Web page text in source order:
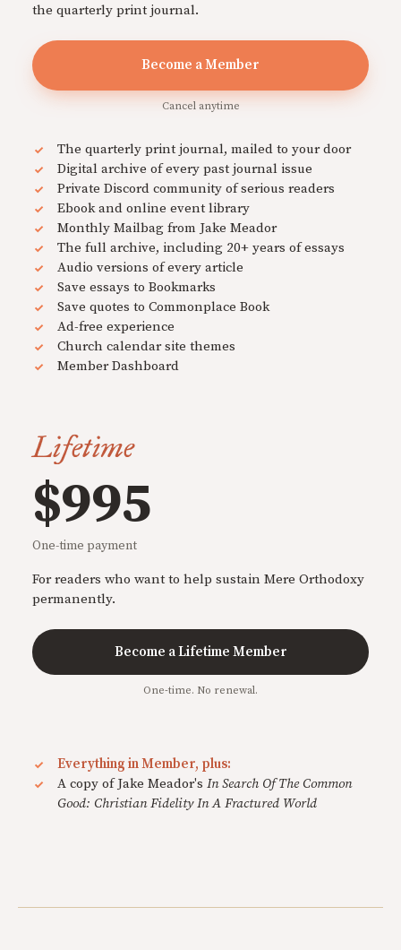
the quarterly print journal.
Become a Member
Cancel anytime
The quarterly print journal, mailed to your door
Digital archive of every past journal issue
Private Discord community of serious readers
Ebook and online event library
Monthly Mailbag from Jake Meador
The full archive, including 20+ years of essays
Audio versions of every article
Save essays to Bookmarks
Save quotes to Commonplace Book
Ad-free experience
Church calendar site themes
Member Dashboard
Lifetime
$995
One-time payment
For readers who want to help sustain Mere Orthodoxy
permanently.
Become a Lifetime Member
One-time. No renewal.
Everything in Member, plus:
A copy of Jake Meador's In Search Of The Common
Good: Christian Fidelity In A Fractured World